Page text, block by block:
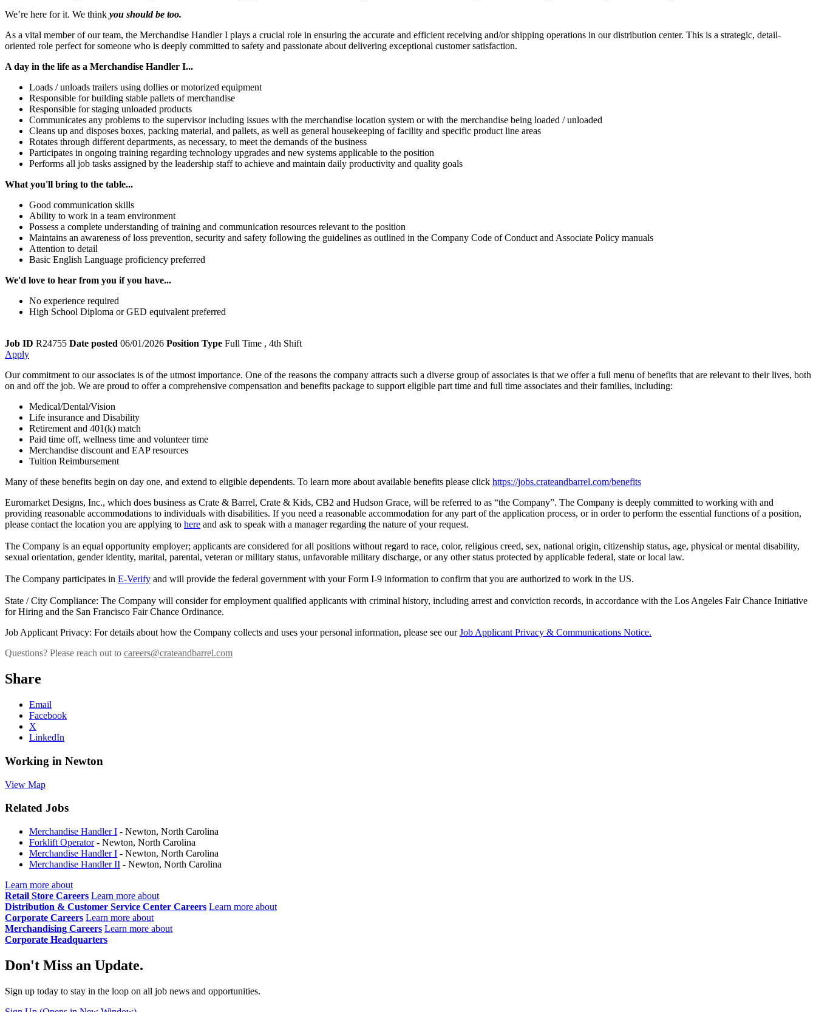
We’re here for it. We think you should be too.
As a vital member of our team, the Merchandise Handler I plays a crucial role in ensuring the accurate and efficient receiving and/or shipping operations in our distribution center. This is a strategic, detail-
oriented role perfect for someone who is deeply committed to safety and passionate about delivering exceptional customer satisfaction.
A day in the life as a Merchandise Handler I...
Loads / unloads trailers using dollies or motorized equipment
Responsible for building stable pallets of merchandise
Responsible for staging unloaded products
Communicates any problems to the supervisor including issues with the merchandise location system or with the merchandise being loaded / unloaded
Cleans up and disposes boxes, packing material, and pallets, as well as general housekeeping of facility and specific product line areas
Rotates through different departments, as necessary, to meet the demands of the business
Participates in ongoing training regarding technology upgrades and new systems applicable to the position
Performs all job tasks assigned by the leadership staff to achieve and maintain daily productivity and quality goals
What you'll bring to the table...
Good communication skills
Ability to work in a team environment
Possess a complete understanding of training and communication resources relevant to the position
Maintains an awareness of loss prevention, security and safety following the guidelines as outlined in the Company Code of Conduct and Associate Policy manuals
Attention to detail
Basic English Language proficiency preferred
We'd love to hear from you if you have...
No experience required
High School Diploma or GED equivalent preferred
Job ID R24755 Date posted 06/01/2026 Position Type Full Time , 4th Shift
Apply
Our commitment to our associates is of the utmost importance. One of the reasons the company attracts such a diverse group of associates is that we offer a full menu of benefits that are relevant to their lives, both
on and off the job. We are proud to offer a comprehensive compensation and benefits package to support eligible part time and full time associates and their families, including:
Medical/Dental/Vision
Life insurance and Disability
Retirement and 401(k) match
Paid time off, wellness time and volunteer time
Merchandise discount and EAP resources
Tuition Reimbursement
Many of these benefits begin on day one, and extend to eligible dependents. To learn more about available benefits please click https://jobs.crateandbarrel.com/benefits
Euromarket Designs, Inc., which does business as Crate & Barrel, Crate & Kids, CB2 and Hudson Grace, will be referred to as “the Company”. The Company is deeply committed to working with and
providing reasonable accommodations to individuals with disabilities. If you need a reasonable accommodation for any part of the application process, or in order to perform the essential functions of a position,
please contact the location you are applying to here and ask to speak with a manager regarding the nature of your request.
The Company is an equal opportunity employer; applicants are considered for all positions without regard to race, color, religious creed, sex, national origin, citizenship status, age, physical or mental disability,
sexual orientation, gender identity, marital, parental, veteran or military status, unfavorable military discharge, or any other status protected by applicable federal, state or local law.
The Company participates in E-Verify and will provide the federal government with your Form I-9 information to confirm that you are authorized to work in the US.
State / City Compliance: The Company will consider for employment qualified applicants with criminal history, including arrest and conviction records, in accordance with the Los Angeles Fair Chance Initiative
for Hiring and the San Francisco Fair Chance Ordinance.
Job Applicant Privacy: For details about how the Company collects and uses your personal information, please see ourJob Applicant Privacy & Communications Notice.
Questions? Please reach out to careers@crateandbarrel.com
Share
Email
Facebook
X
LinkedIn
Working in Newton
View Map
Related Jobs
Merchandise Handler I - Newton, North Carolina
Forklift Operator - Newton, North Carolina
Merchandise Handler I - Newton, North Carolina
Merchandise Handler II - Newton, North Carolina
Learn more about
Retail Store Careers Learn more about
Distribution & Customer Service Center Careers Learn more about
Corporate Careers Learn more about
Merchandising Careers Learn more about
Corporate Headquarters
Don't Miss an Update.
Sign up today to stay in the loop on all job news and opportunities.